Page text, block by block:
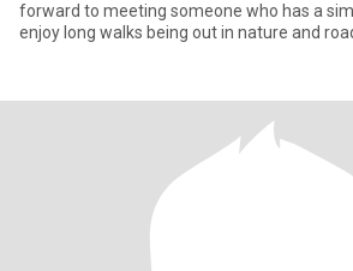
forward to meeting someone who has a
enjoy long walks being out in nature and